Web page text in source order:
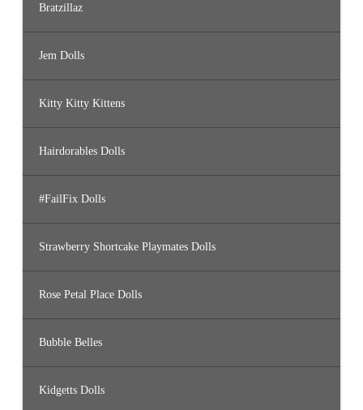
Bratzillaz
Jem Dolls
Kitty Kitty Kittens
Hairdorables Dolls
#FailFix Dolls
Strawberry Shortcake Playmates Dolls
Rose Petal Place Dolls
Bubble Belles
Kidgetts Dolls